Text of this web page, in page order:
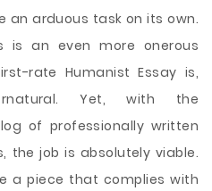
an arduous task on its own.
is an even more onerous
rate Humanist Essay is,
Yet, with the
of professionally written
the job is absolutely viable.
a piece that complies with